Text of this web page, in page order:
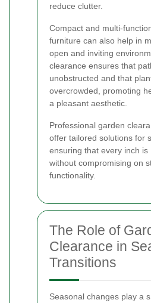
reduce clutter.
Compact and multi-
furniture can also help in
open and inviting
clearance ensures that
unobstructed and that
overcrowded, promoting
a pleasant aesthetic.
Professional garden
offer tailored solutions for
ensuring that every inch is
without compromising on
functionality.
The Role of
Clearance in
Transitions
Seasonal changes play a